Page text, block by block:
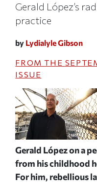
Gerald López’s
practice
by Lydialyle Gibson
FROM THE
ISSUE
Gerald López on a
from his childhood
For him, rebellious